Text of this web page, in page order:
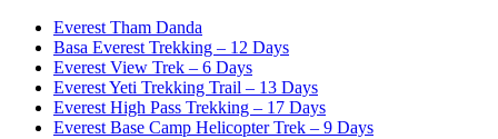
Everest Tham Danda
Basa Everest Trekking – 12 Days
Everest View Trek – 6 Days
Everest Yeti Trekking Trail – 13 Days
Everest High Pass Trekking – 17 Days
Everest Base Camp Helicopter Trek – 9 Days